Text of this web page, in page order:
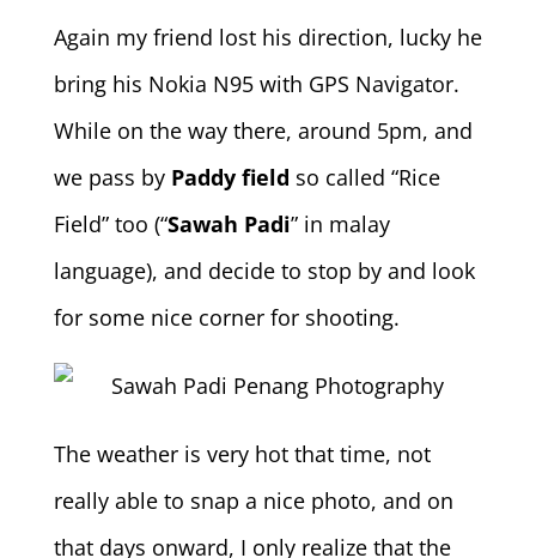
Again my friend lost his direction, lucky he
bring his Nokia N95 with GPS Navigator.
While on the way there, around 5pm, and
we pass by Paddy field so called “Rice
Field” too (“Sawah Padi” in malay
language), and decide to stop by and look
for some nice corner for shooting.
The weather is very hot that time, not
really able to snap a nice photo, and on
that days onward, I only realize that the